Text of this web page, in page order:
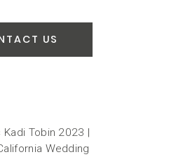
US
Kadi Tobin 2023 |
Wedding